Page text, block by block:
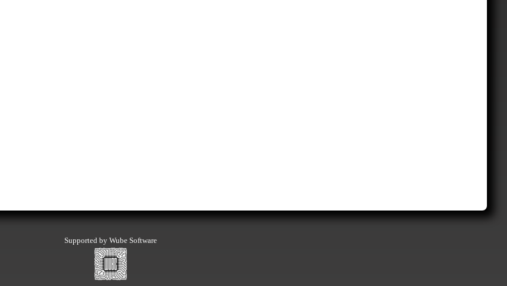
Supported by Wube Software